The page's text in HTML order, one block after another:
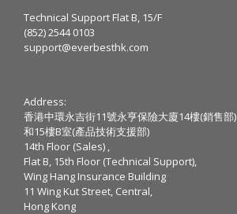
Technical Support Flat B, 15/F
(852) 2544 0103
support@everbesthk.com
Address:
香港中環永吉街11號永亨保險大廈14樓(銷售部)
和15樓B室(產品技術支援部)
14th Floor (Sales) ,
Flat B, 15th Floor (Technical Support),
Wing Hang Insurance Building
11 Wing Kut Street, Central,
Hong Kong